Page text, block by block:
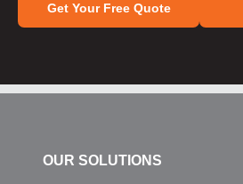
Get Your Free Quote
OUR SOLUTIONS